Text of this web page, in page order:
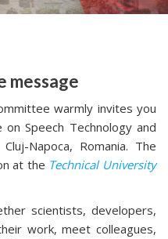
message
warmly invites you
Speech Technology and
Napoca, Romania. The
at the Technical University
scientists, developers,
work, meet colleagues,